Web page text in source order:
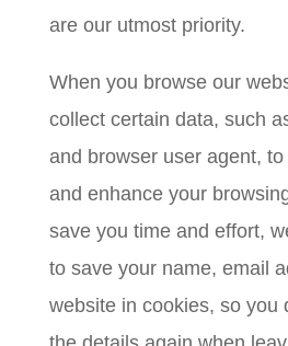
are our utmost priority.
When you browse our
collect certain data, such
and browser user agent,
and enhance your
save you time and effort,
to save your name, email
website in cookies, so you